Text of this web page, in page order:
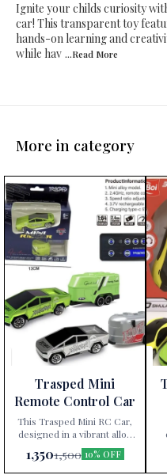
Ignite your childs curiosity
car! This transparent toy
hands-on learning and
while hav ...Read More
More in category
Trasped Mini
Remote Control Car
This Trasped Mini RC Car,
designed in a vibrant alloy
model, features 2.4GHz
remote control technology,
three-speed ratio
1,3501,500 10% OFF